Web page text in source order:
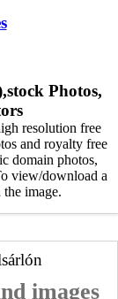
Photos,
resolution free
and royalty free
domain photos,
view/download a
image.
images